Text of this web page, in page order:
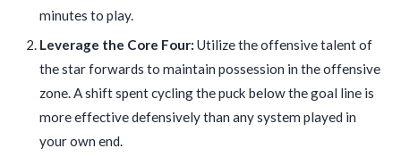
minutes to play.
Leverage the Core Four: Utilize the offensive talent of
the star forwards to maintain possession in the offensive
zone. A shift spent cycling the puck below the goal line is
more effective defensively than any system played in
your own end.